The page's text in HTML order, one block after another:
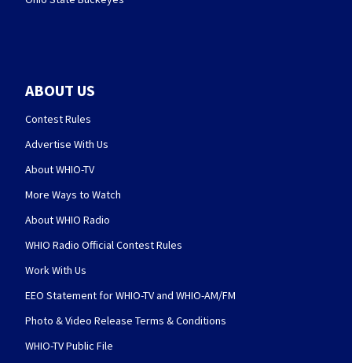
ABOUT US
Contest Rules
Advertise With Us
About WHIO-TV
More Ways to Watch
About WHIO Radio
WHIO Radio Official Contest Rules
Work With Us
EEO Statement for WHIO-TV and WHIO-AM/FM
Photo & Video Release Terms & Conditions
WHIO-TV Public File